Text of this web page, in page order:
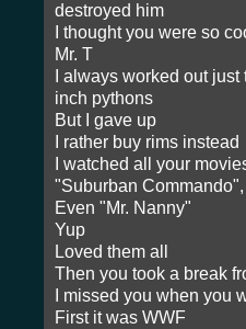
destroyed him
I thought you were so
Mr. T
I always worked out
inch pythons
But I gave up
I rather buy rims instead
I watched all your
"Suburban
Even "Mr. Nanny"
Yup
Loved them all
Then you took a break
I missed you when you
First it was WWF